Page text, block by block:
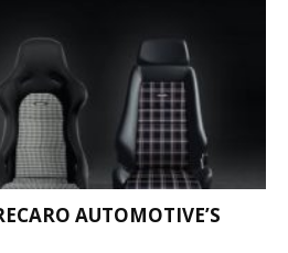
AUTOMOTIVE’S